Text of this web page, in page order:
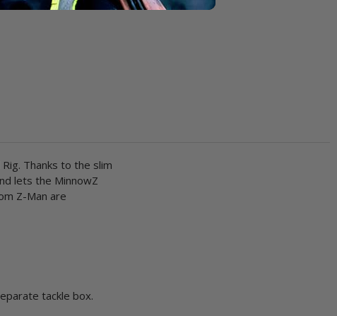
Thanks to the slim
lets the MinnowZ
Z-Man are
tackle box.